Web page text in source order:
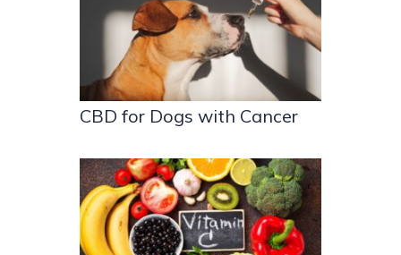
CBD for Dogs with Cancer